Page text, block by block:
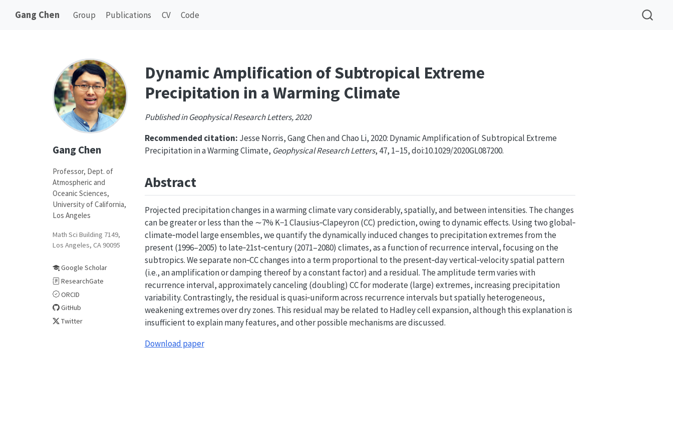
Gang Chen Group Publications CV Code
Gang Chen
Professor, Dept. of
Atmospheric and
Oceanic Sciences,
University of California,
Los Angeles
Math Sci Building 7149,
Los Angeles, CA 90095
Google Scholar
ResearchGate
ORCID
GitHub
Twitter
Dynamic Amplification of Subtropical Extreme
Precipitation in a Warming Climate
Published in Geophysical Research Letters, 2020
Recommended citation: Jesse Norris, Gang Chen and Chao Li, 2020: Dynamic Amplification of Subtropical Extreme
Precipitation in a Warming Climate, Geophysical Research Letters, 47, 1–15, doi:10.1029/2020GL087200.
Abstract
Projected precipitation changes in a warming climate vary considerably, spatially, and between intensities. The changes
can be greater or less than the ∼7% K−1 Clausius‐Clapeyron (CC) prediction, owing to dynamic effects. Using two global‐
climate‐model large ensembles, we quantify the dynamically induced changes to precipitation extremes from the
present (1996–2005) to late‐21st‐century (2071–2080) climates, as a function of recurrence interval, focusing on the
subtropics. We separate non‐CC changes into a term proportional to the present‐day vertical‐velocity spatial pattern
(i.e., an amplification or damping thereof by a constant factor) and a residual. The amplitude term varies with
recurrence interval, approximately canceling (doubling) CC for moderate (large) extremes, increasing precipitation
variability. Contrastingly, the residual is quasi‐uniform across recurrence intervals but spatially heterogeneous,
weakening extremes over dry zones. This residual may be related to Hadley cell expansion, although this explanation is
insufficient to explain many features, and other possible mechanisms are discussed.
Download paper